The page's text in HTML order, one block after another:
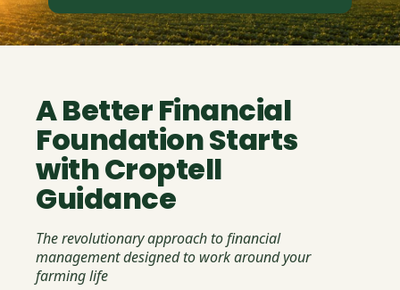
A Better Financial
Foundation Starts
with Croptell
Guidance
The revolutionary approach to financial
management designed to work around your
farming life